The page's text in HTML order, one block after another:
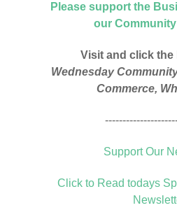
Please support the
our
Visit and click the
Wednesday
Commerce,
Support Our
Click to Read todays